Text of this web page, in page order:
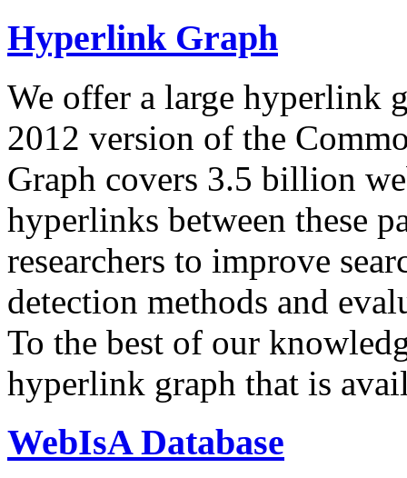
Hyperlink Graph
We offer a large hyperlink
2012 version of the
Graph covers 3.5 billion
hyperlinks between these
researchers to improve
detection methods and
To the best of our
hyperlink graph that is
WebIsA Database